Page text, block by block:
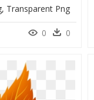
Transparent Png
0 0